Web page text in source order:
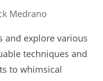
Medrano
and explore various
techniques and
to whimsical